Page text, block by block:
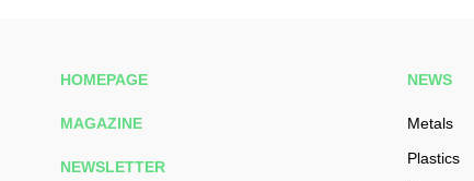
HOMEPAGE
MAGAZINE
NEWSLETTER
NEWS
Metals
Plastics